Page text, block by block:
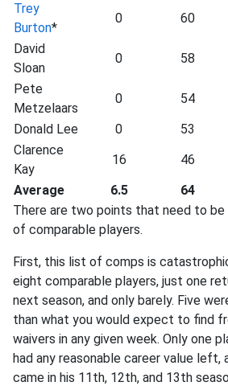
Trey
Burton*
0 60
David
Sloan
0 58
Pete
Metzelaars
0 54
Donald Lee
0 53
Clarence
Kay
16 46
Average
6.5 64
There are two points that need to
of comparable players.
First, this list of comps is
eight comparable players, just one
next season, and only barely. Five
than what you would expect to find
waivers in any given week. Only one
had any reasonable career value
came in his 11th, 12th, and 13th